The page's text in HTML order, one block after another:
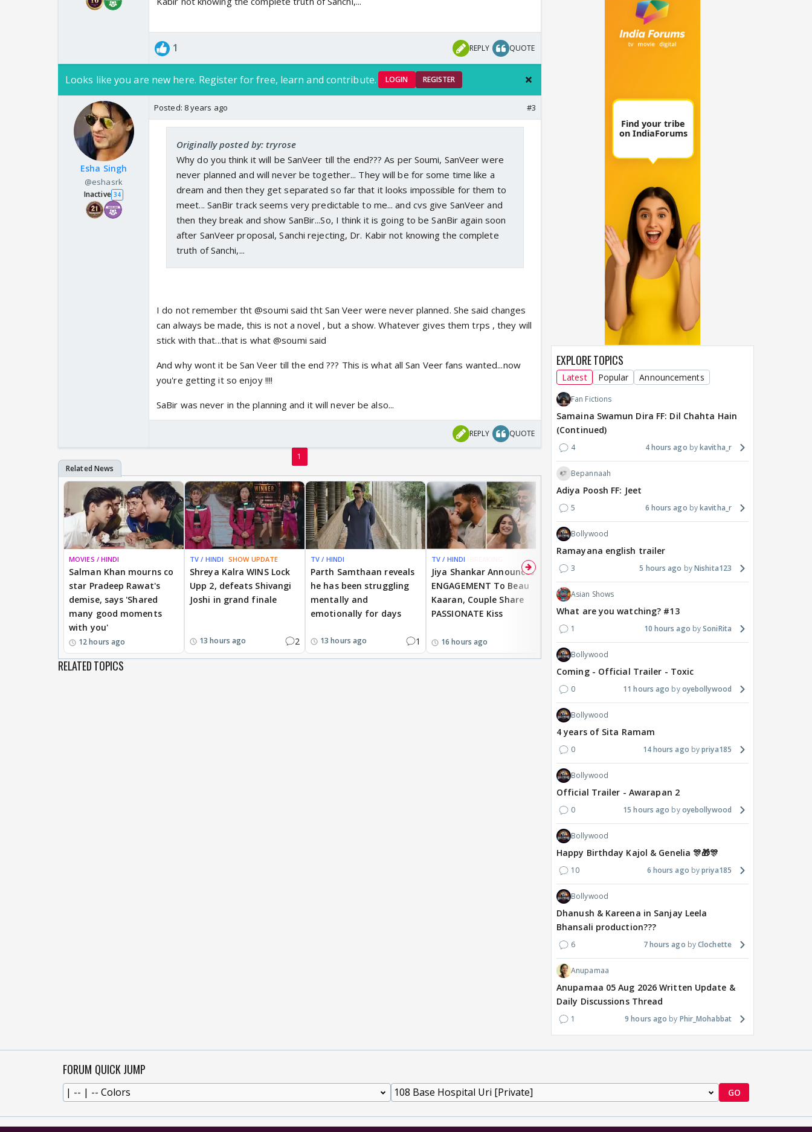
1 REPLY QUOTE
Looks like you are new here. Register for free, learn and contribute. LOGIN REGISTER
Esha Singh
@eshasrk
Inactive 34
Posted: 8 years ago #3
Originally posted by: tryrose
Why do you think it will be SanVeer till the end??? As per Soumi, SanVeer were
never planned and will never be together... They will be for some time like a
dream and then they get separated so far that it looks impossible for them to
meet... SanBir track seems very predictable to me... and cvs give SanVeer and
then they break and show SanBir...So, I think it is going to be SanBir again soon
after SanVeer proposal, Sanchi rejecting, Dr. Kabir not knowing the complete
truth of Sanchi,...
I do not remember tht @soumi said tht San Veer were never planned. She said changes
can always be made, this is not a novel , but a show. Whatever gives them trps , they will
stick with that...that is what @soumi said
And why wont it be San Veer till the end ??? This is what all San Veer fans wanted...now
you're getting it so enjoy !!!!
SaBir was never in the planning and it will never be also...
REPLY QUOTE
1
MOVIES / HINDI
Salman Khan mourns co
star Pradeep Rawat's
demise, says 'Shared
many good moments
with you'
12 hours ago
TV / HINDI SHOW UPDATE
Shreya Kalra WINS Lock
Upp 2, defeats Shivangi
Joshi in grand finale
13 hours ago 2
TV / HINDI
Parth Samthaan reveals
he has been struggling
mentally and
emotionally for days
13 hours ago 1
TV / HINDI
Jiya Shankar Announces
ENGAGEMENT To Beau
Kaaran, Couple Share
PASSIONATE Kiss
16 hours ago
Deepika Padukone's
maternity break won't
delay Raaka; Here's the
makers' master plan
19 hours ago
The Traitors 2 stars
spice up Alliance as a
changes the semi-final
race
20 hours ago
RELATED TOPICS
EXPLORE TOPICS
Latest Popular Announcements
Fan Fictions
Samaina Swamun Dira FF: Dil Chahta Hain
(Continued)
4 4 hours ago kavitha_r
Bepannaah
Adiya Poosh FF: Jeet
5 6 hours ago kavitha_r
Bollywood
Ramayana english trailer
3 5 hours ago Nishita123
Asian Shows
What are you watching? #13
1 10 hours ago SoniRita
Bollywood
Coming - Official Trailer - Toxic
0 11 hours ago oyebollywood
Bollywood
4 years of Sita Ramam
0 14 hours ago priya185
Bollywood
Official Trailer - Awarapan 2
0 15 hours ago oyebollywood
Bollywood
Happy Birthday Kajol & Genelia 🎊🎁🎊
10 6 hours ago priya185
Bollywood
Dhanush & Kareena in Sanjay Leela
Bhansali production???
6 7 hours ago Clochette
Anupamaa
Anupamaa 05 Aug 2026 Written Update &
Daily Discussions Thread
1 9 hours ago Phir_Mohabbat
FORUM QUICK JUMP
GO